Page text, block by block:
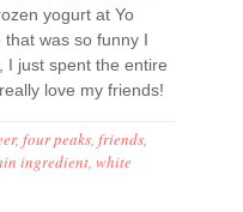
yogurt at Yo
was so funny I
I just spent the entire
love my friends!
,four peaks ,friends
ingredient ,white